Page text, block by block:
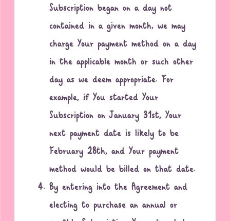
Subscription began on a day not
contained in a given month, we may
charge Your payment method on a day
in the applicable month or such other
day as we deem appropriate. For
example, if You started Your
Subscription on January 31st, Your
next payment date is likely to be
February 28th, and Your payment
method would be billed on that date.
By entering into the Agreement and
electing to purchase an annual or